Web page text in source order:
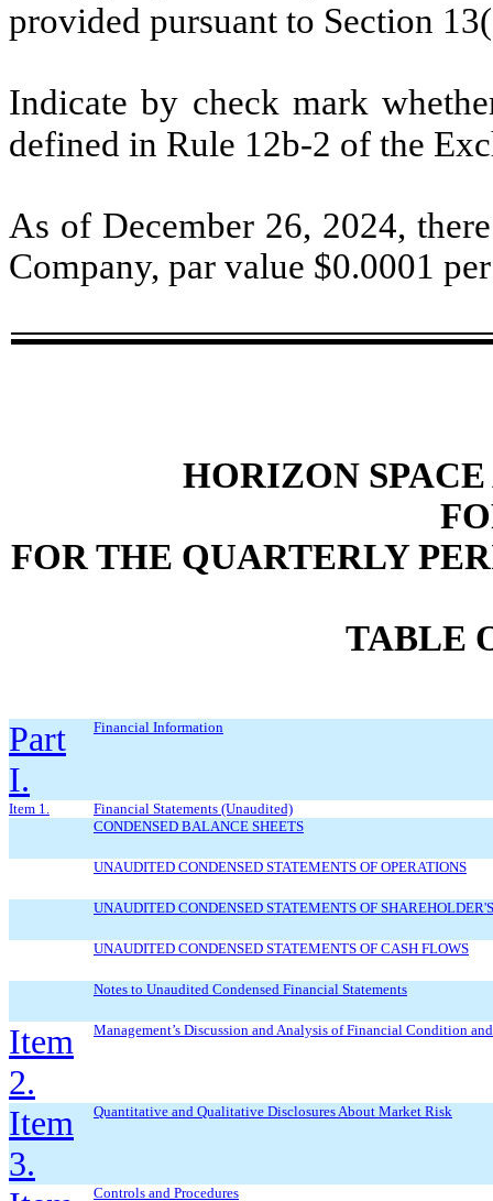
provided pursuant to Section
Indicate by check mark
defined in Rule 12b-2 of the
As of December 26, 2024,
Company, par value $0.0001
HORIZON
FOR THE QUARTERLY
TABLE
Part
I.
Financial Information
Item 1.
Financial Statements (Unaudited)
CONDENSED BALANCE SHEETS
UNAUDITED CONDENSED STATEMENTS OF OPERATIONS
UNAUDITED CONDENSED STATEMENTS OF
UNAUDITED CONDENSED STATEMENTS OF CASH FLOWS
Notes to Unaudited Condensed Financial Statements
Item
2.
Management’s Discussion and Analysis of Financial Condition
Item
3.
Quantitative and Qualitative Disclosures About Market Risk
Controls and Procedures